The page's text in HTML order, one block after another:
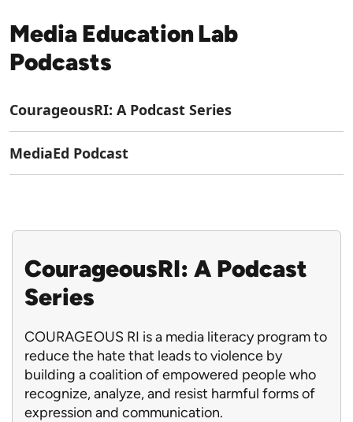
CourageousRI: A Podcast
Series
COURAGEOUS RI is a media literacy program to
reduce the hate that leads to violence by
building a coalition of empowered people who
recognize, analyze, and resist harmful forms of
expression and communication.
Media Education Lab
Podcasts
CourageousRI: A Podcast Series
MediaEd Podcast